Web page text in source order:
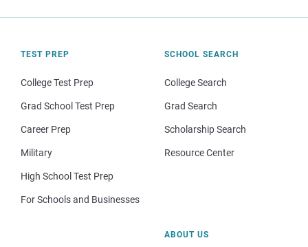
TEST PREP
College Test Prep
Grad School Test Prep
Career Prep
Military
High School Test Prep
For Schools and Businesses
SCHOOL SEARCH
College Search
Grad Search
Scholarship Search
Resource Center
ABOUT US